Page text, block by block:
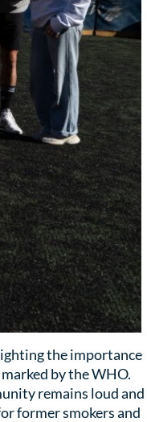
the importance
by the WHO.
remains loud and
former smokers and